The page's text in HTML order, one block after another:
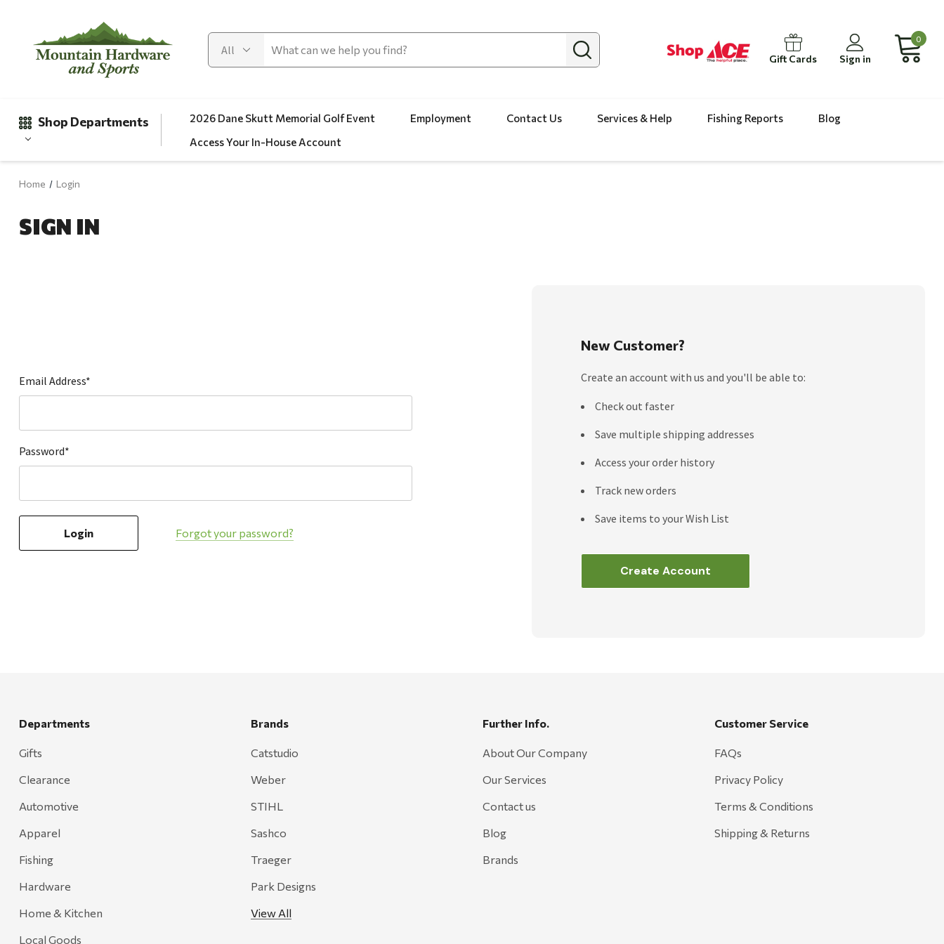
Gift Cards Sign in
0
Shop Departments
Clearance
Local Goods
Lawn & Garden
Paint & Stain
Sales & Specials
2026 Dane Skutt Memorial Golf Event Employment Contact Us Services & Help Fishing Reports
Blog
Access Your In-House Account
Home Login
SIGN IN
Email Address*
Password*
Forgot your password?
New Customer?
Create an account with us and you'll be able to:
Check out faster
Save multiple shipping addresses
Access your order history
Track new orders
Save items to your Wish List
Create Account
Departments
Gifts
Clearance
Automotive
Apparel
Fishing
Hardware
Home & Kitchen
Local Goods
Brands
Catstudio
Weber
STIHL
Sashco
Traeger
Park Designs
View All
Further Info.
About Our Company
Our Services
Contact us
Blog
Brands
Customer Service
FAQs
Privacy Policy
Terms & Conditions
Shipping & Returns